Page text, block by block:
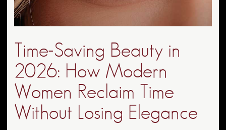
Time-Saving Beauty in
2026: How Modern
Women Reclaim Time
Without Losing Elegance